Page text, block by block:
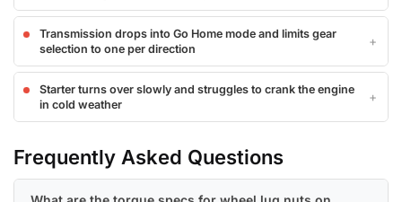
Transmission drops into Go Home mode and limits gear
selection to one per direction
Starter turns over slowly and struggles to crank the engine
in cold weather
Frequently Asked Questions